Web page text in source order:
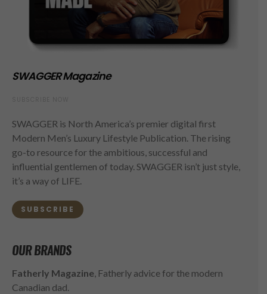
SWAGGER Magazine
SWAGGER is North America’s premier digital first
Modern Men’s Luxury Lifestyle Publication. The rising
go-to resource for the ambitious, successful and
influential gentlemen of today. SWAGGER isn’t just style,
it’s a way of LIFE.
SUBSCRIBE
OUR BRANDS
Fatherly Magazine, Fatherly advice for the modern
Canadian dad.